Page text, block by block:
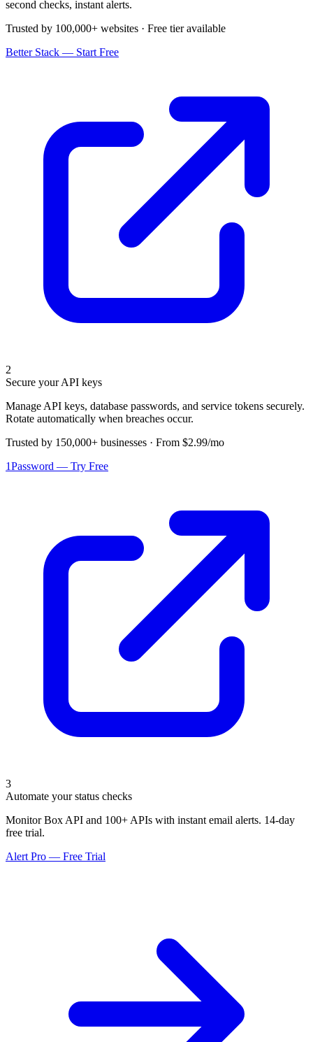
second checks, instant alerts.
Trusted by 100,000+ websites · Free tier available
Better Stack — Start Free
2
Secure your API keys
Manage API keys, database passwords, and service tokens securely.
Rotate automatically when breaches occur.
Trusted by 150,000+ businesses · From $2.99/mo
1Password — Try Free
3
Automate your status checks
Monitor Box API and 100+ APIs with instant email alerts. 14-day
free trial.
Alert Pro — Free Trial